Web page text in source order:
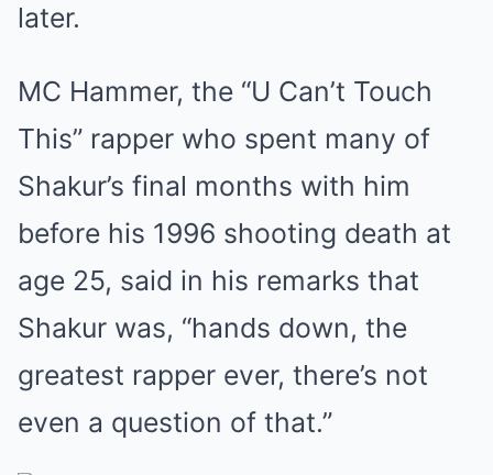
later.
MC Hammer, the “U Can’t Touch
This” rapper who spent many of
Shakur’s final months with him
before his 1996 shooting death at
age 25, said in his remarks that
Shakur was, “hands down, the
greatest rapper ever, there’s not
even a question of that.”